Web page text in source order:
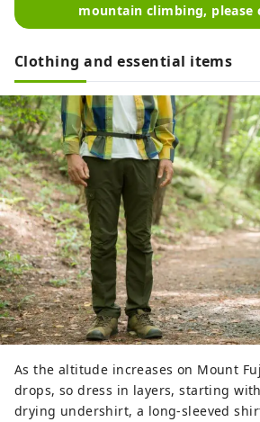
mountain climbing, please
Clothing and essential items
As the altitude increases on Mount
drops, so dress in layers, starting
drying undershirt, a long-sleeved